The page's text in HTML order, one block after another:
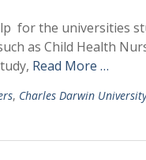
for the universities
as Child Health
Read More …
, Charles Darwin